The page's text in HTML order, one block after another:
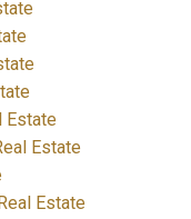
Estate
Estate
Estate